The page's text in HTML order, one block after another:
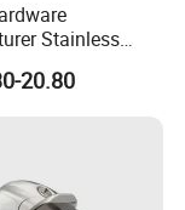
Stainless
Polished 3
Boat
20.80